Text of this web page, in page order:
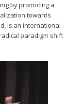
by promoting a
towards
is an international
paradigm shift